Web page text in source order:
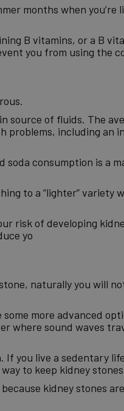
months when you’re
B vitamins, or a B
you from using the
source of fluids. The
problems, including an
soda consumption is a
to a “lighter” variety
risk of developing
yo
naturally you will
more advanced
where sound waves
you live a sedentary
to keep kidney
kidney stones